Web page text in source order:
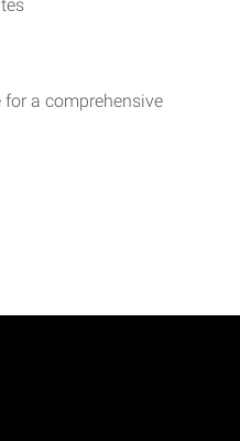
a comprehensive